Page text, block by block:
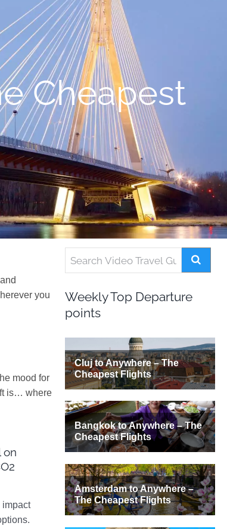
Cheapest
you
mood for
is… where
on
impact
Weekly Top Departure
points